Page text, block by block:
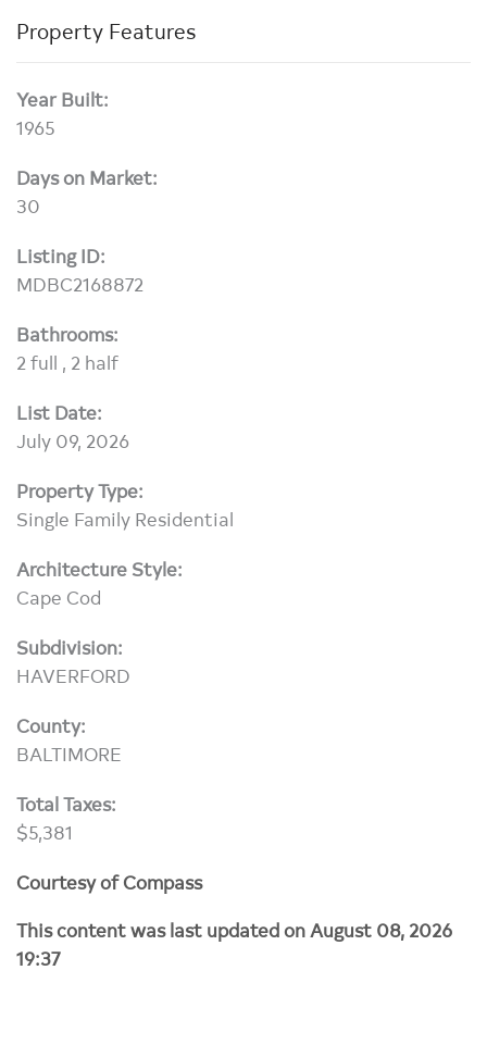
Property Features
Year Built:
1965
Days on Market:
30
Listing ID:
MDBC2168872
Bathrooms:
2 full , 2 half
List Date:
July 09, 2026
Property Type:
Single Family Residential
Architecture Style:
Cape Cod
Subdivision:
HAVERFORD
County:
BALTIMORE
Total Taxes:
$5,381
Courtesy of Compass
This content was last updated on August 08, 2026
19:37